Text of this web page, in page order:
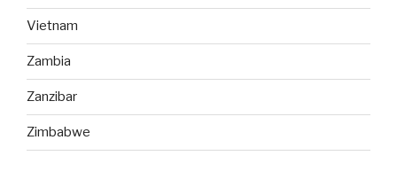
Vietnam
Zambia
Zanzibar
Zimbabwe